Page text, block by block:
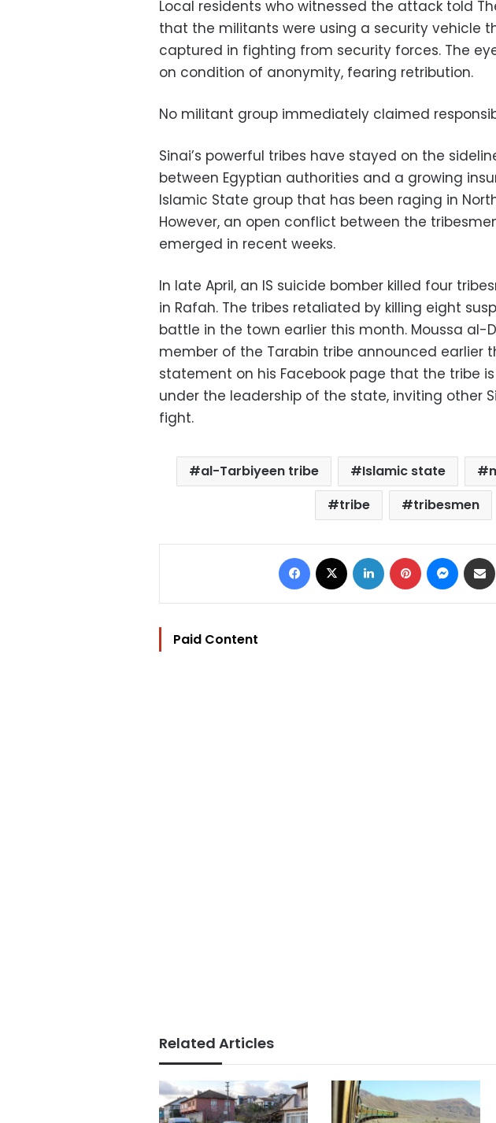
Local residents who witnessed the attack told
that the militants were using a security vehicle
captured in fighting from security forces. The
on condition of anonymity, fearing retribution.
No militant group immediately claimed
Sinai’s powerful tribes have stayed on the
between Egyptian authorities and a growing
Islamic State group that has been raging in
However, an open conflict between the
emerged in recent weeks.
In late April, an IS suicide bomber killed four
in Rafah. The tribes retaliated by killing eight
battle in the town earlier this month. Moussa al-
member of the Tarabin tribe announced earlier
statement on his Facebook page that the tribe
under the leadership of the state, inviting other
fight.
al-Tarbiyeen tribe Islamic state
tribe
tribesmen
Facebook LinkedIn Pinterest
Paid Content
Related Articles